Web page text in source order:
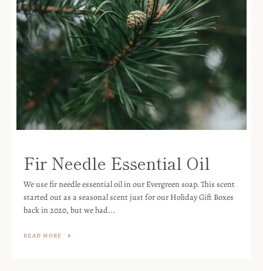
Fir Needle Essential Oil
We use fir needle essential oil in our Evergreen soap. This scent
started out as a seasonal scent just for our Holiday Gift Boxes
back in 2020, but we had...
READ MORE